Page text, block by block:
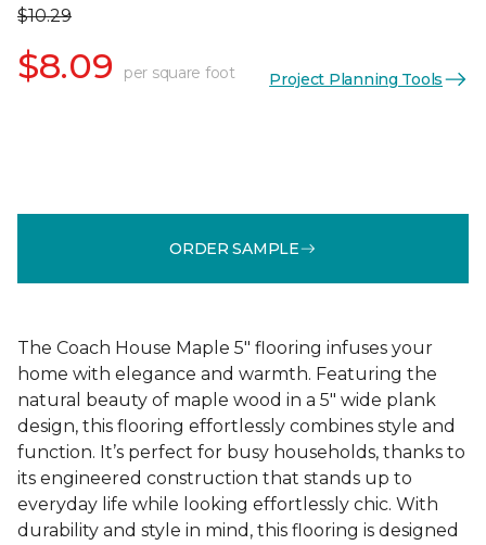
$10.29
$8.09 per square foot Project Planning Tools
ORDER SAMPLE
The Coach House Maple 5" flooring infuses your
home with elegance and warmth. Featuring the
natural beauty of maple wood in a 5" wide plank
design, this flooring effortlessly combines style and
function. It’s perfect for busy households, thanks to
its engineered construction that stands up to
everyday life while looking effortlessly chic. With
durability and style in mind, this flooring is designed